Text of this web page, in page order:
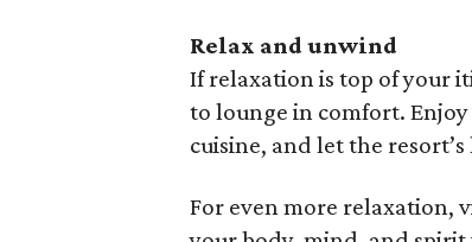
Relax and unwind
If relaxation is top of your
to lounge in comfort.
cuisine, and let the
For even more relaxation,